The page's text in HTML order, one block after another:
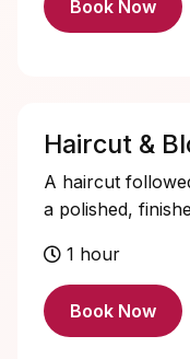
Book Now
Haircut &
A haircut
a polished,
1 hour
Book Now